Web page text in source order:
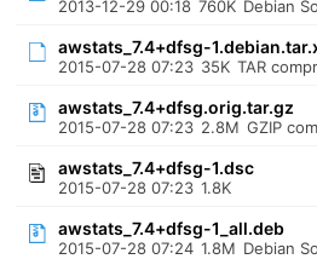
2013-12-29 00:18 760K Debian
awstats_7.4+dfsg-
2015-07-28 07:23 35K TAR
awstats_7.4+dfsg.orig.tar.gz
2015-07-28 07:23 2.8M GZIP
awstats_7.4+dfsg-1.dsc
2015-07-28 07:23 1.8K
awstats_7.4+dfsg-1_all.deb
2015-07-28 07:24 1.8M Debian